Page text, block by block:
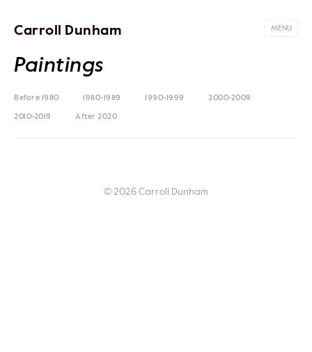
Carroll Dunham MENU
Paintings
Before 1980 1980-1989 1990-1999 2000-2009
2010-2019 After 2020
© 2026 Carroll Dunham